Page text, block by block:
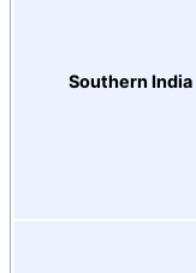
Southern India